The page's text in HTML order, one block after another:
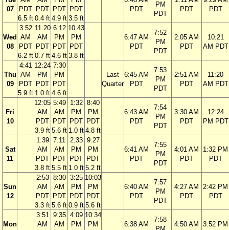
07
PDT
6.5 ft
PDT
0.4 ft
PDT
4.9 ft
PDT
3.5 ft
PDT
PM
PDT
PDT
PDT
Wed
08
3:52
AM
PDT
6.2 ft
11:20
AM
PDT
0.7 ft
6:12
PM
PDT
4.6 ft
10:43
PM
PDT
3.8 ft
6:47 AM
PDT
7:52
PM
PDT
2:05 AM
PDT
10:21
AM PDT
Thu
09
4:41
AM
PDT
5.9 ft
12:24
PM
PDT
1.0 ft
7:30
PM
PDT
4.6 ft
Last
Quarter
6:45 AM
PDT
7:53
PM
PDT
2:51 AM
PDT
11:20
AM PDT
Fri
10
12:05
AM
PDT
3.9 ft
5:49
AM
PDT
5.6 ft
1:32
PM
PDT
1.0 ft
8:40
PM
PDT
4.8 ft
6:43 AM
PDT
7:54
PM
PDT
3:30 AM
PDT
12:24
PM PDT
Sat
11
1:39
AM
PDT
3.8 ft
7:11
AM
PDT
5.5 ft
2:33
PM
PDT
1.0 ft
9:27
PM
PDT
5.2 ft
6:41 AM
PDT
7:55
PM
PDT
4:01 AM
PDT
1:32 PM
PDT
Sun
12
2:53
AM
PDT
3.3 ft
8:30
AM
PDT
5.6 ft
3:25
PM
PDT
0.9 ft
10:03
PM
PDT
5.6 ft
6:40 AM
PDT
7:57
PM
PDT
4:27 AM
PDT
2:42 PM
PDT
Mon
3:51
AM
9:35
AM
4:09
PM
10:34
PM
6:38 AM
7:58
4:50 AM 3:52 PM